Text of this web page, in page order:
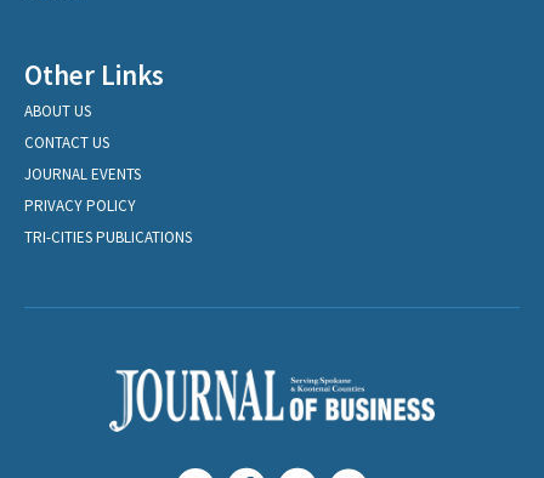
Other Links
ABOUT US
CONTACT US
JOURNAL EVENTS
PRIVACY POLICY
TRI-CITIES PUBLICATIONS